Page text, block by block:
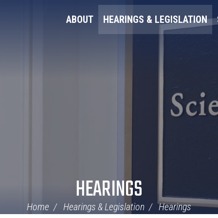
ABOUT HEARINGS & LEGISLATION
HEARINGS
Home Hearings & Legislation Hearings